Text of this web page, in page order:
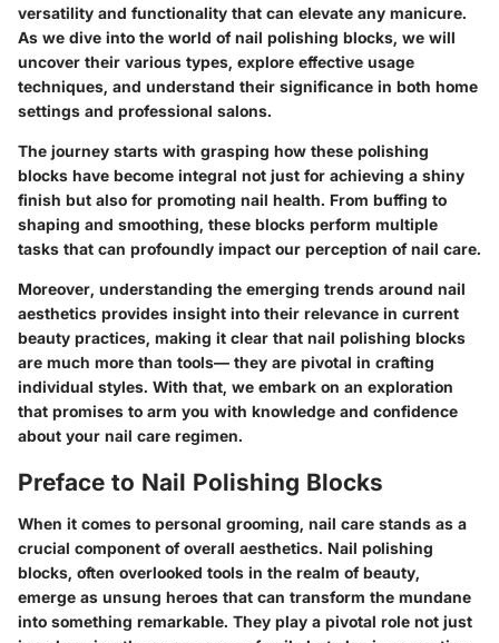
versatility and functionality that can elevate any manicure.
As we dive into the world of nail polishing blocks, we will
uncover their various types, explore effective usage
techniques, and understand their significance in both home
settings and professional salons.
The journey starts with grasping how these polishing
blocks have become integral not just for achieving a shiny
finish but also for promoting nail health. From buffing to
shaping and smoothing, these blocks perform multiple
tasks that can profoundly impact our perception of nail care.
Moreover, understanding the emerging trends around nail
aesthetics provides insight into their relevance in current
beauty practices, making it clear that nail polishing blocks
are much more than tools— they are pivotal in crafting
individual styles. With that, we embark on an exploration
that promises to arm you with knowledge and confidence
about your nail care regimen.
Preface to Nail Polishing Blocks
When it comes to personal grooming, nail care stands as a
crucial component of overall aesthetics. Nail polishing
blocks, often overlooked tools in the realm of beauty,
emerge as unsung heroes that can transform the mundane
into something remarkable. They play a pivotal role not just